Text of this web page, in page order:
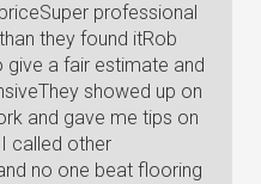
professional
they found itRob
give a fair estimate and
showed up on
and gave me tips on
called other
no one beat flooring